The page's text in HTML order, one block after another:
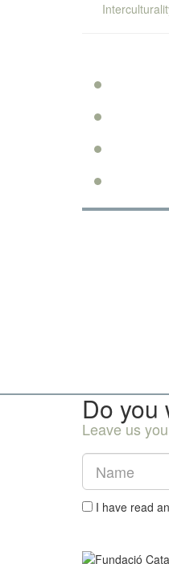
Do you
Leave us
I have read